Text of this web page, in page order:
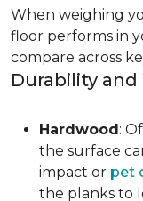
When weighing
floor performs in
compare across
Durability and
Hardwood:
the surface
impact or pet
the planks to